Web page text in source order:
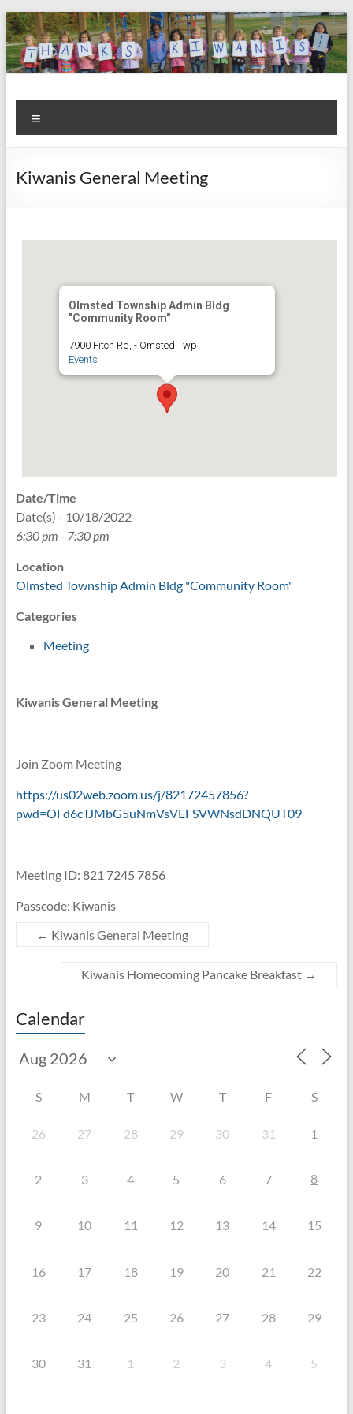
Skip
to
content
Kiwanis
Club of
Olmsted
Let's
Do
This!
Kiwanis General Meeting
Olmsted Township Admin Bldg
"Community Room"
7900 Fitch Rd, - Omsted Twp
Events
Date/Time
Date(s) - 10/18/2022
6:30 pm - 7:30 pm
Location
Olmsted Township Admin Bldg "Community Room"
Categories
Meeting
Kiwanis General Meeting
Join Zoom Meeting
https://us02web.zoom.us/j/82172457856?
pwd=OFd6cTJMbG5uNmVsVEFSVWNsdDNQUT09
Meeting ID: 821 7245 7856
Passcode: Kiwanis
← Kiwanis General Meeting
Kiwanis Homecoming Pancake Breakfast →
Calendar
S M T W T F S
26 27 28 29 30 31 1
2 3 4 5 6 7 8
9 10 11 12 13 14 15
16 17 18 19 20 21 22
23 24 25 26 27 28 29
30 31 1 2 3 4 5